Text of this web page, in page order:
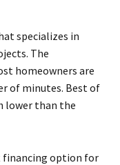
specializes in
The
homeowners are
of minutes. Best of
lower than the
financing option for